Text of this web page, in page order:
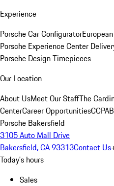
Experience
Porsche Car Configurator
Porsche Experience Center
Porsche Design Timepieces
Our Location
About UsMeet Our StaffThe
CenterCareer OpportunitiesCCPA
Porsche Bakersfield
3105 Auto Mall Drive
Bakersfield, CA 93313Contact Us
Today's hours
Sales